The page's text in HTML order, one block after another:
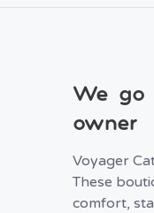
We go
owner
Voyager
These
comfort,